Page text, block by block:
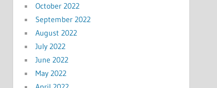
October 2022
September 2022
August 2022
July 2022
June 2022
May 2022